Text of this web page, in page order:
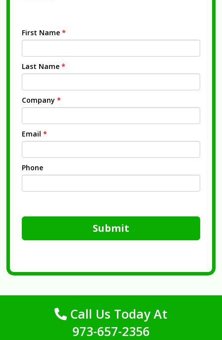
First Name *
Last Name *
Company *
Email *
Phone
Submit
Call Us Today At
973-657-2356